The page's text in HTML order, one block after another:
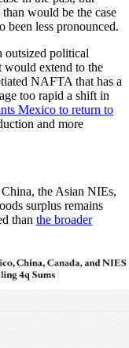
would be the case
been less pronounced.
outsized political
would extend to the
NAFTA that has a
too rapid a shift in
Mexico to return to
and more
the Asian NIEs,
surplus remains
than the broader